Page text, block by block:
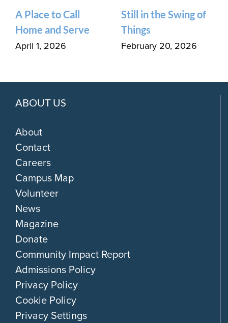
A Place to Call
Home and Serve
April 1, 2026
Still in the Swing of
Things
February 20, 2026
ABOUT US
About
Contact
Careers
Campus Map
Volunteer
News
Magazine
Donate
Community Impact Report
Admissions Policy
Privacy Policy
Cookie Policy
Privacy Settings